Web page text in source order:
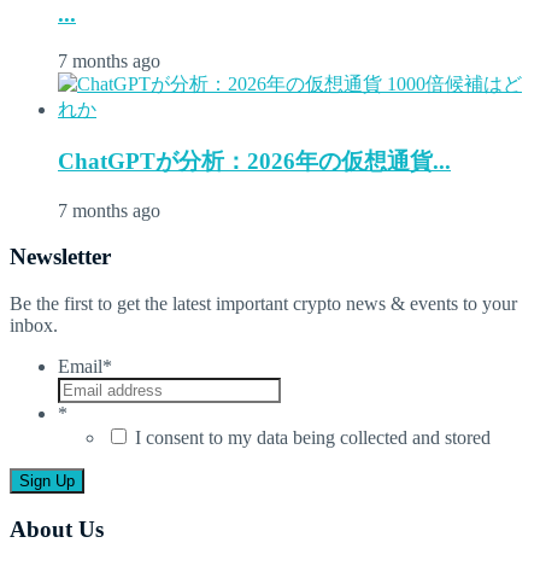
...
7 months ago
ChatGPTが分析：2026年の仮想通貨...
7 months ago
Newsletter
Be the first to get the latest important crypto news & events to your
inbox.
Email*
*
I consent to my data being collected and stored
About Us